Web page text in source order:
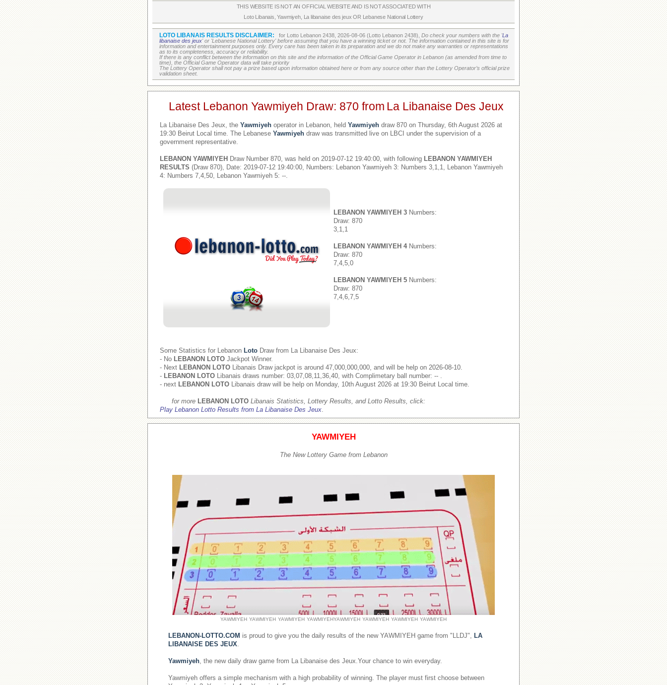
THIS WEBSITE IS NOT AN OFFICIAL WEBSITE AND IS NOT ASSOCIATED WITH
Loto Libanais ,Yawmiyeh, La libanaise des jeux OR Lebanese National Lottery
LOTO LIBANAIS RESULTS DISCLAIMER: for Lotto Lebanon 2438, 2026-08-06 (Lotto Lebanon 2438), Do check your numbers with the 'La
libanaise des jeux' or 'Lebanese National Lottery' before assuming that you have a winning ticket or not. The information contained in this site is for
information and entertainment purposes only. Every care has been taken in its preparation and we do not make any warranties or representations
as to its completeness, accuracy or reliability.
If there is any conflict between the information on this site and the information of the Official Game Operator in Lebanon (as amended from time to
time), the Official Game Operator data will take priority
The Lottery Operator shall not pay a prize based upon information obtained here or from any source other than the Lottery Operator’s official prize
validation sheet.
Latest Lebanon Yawmiyeh Draw: 870 from La Libanaise Des Jeux
La Libanaise Des Jeux, the Yawmiyeh operator in Lebanon, held Yawmiyeh draw 870 on Thursday, 6th August 2026 at
19:30 Beirut Local time. The Lebanese Yawmiyeh draw was transmitted live on LBCI under the supervision of a
government representative.
LEBANON YAWMIYEH Draw Number 870, was held on 2019-07-12 19:40:00, with following LEBANON YAWMIYEH
RESULTS (Draw 870), Date: 2019-07-12 19:40:00, Numbers: Lebanon Yawmiyeh 3: Numbers 3,1,1, Lebanon Yawmiyeh
4: Numbers 7,4,50, Lebanon Yawmiyeh 5: --.
LEBANON YAWMIYEH 3 Numbers:
Draw: 870
3,1,1
LEBANON YAWMIYEH 4Numbers:
Draw: 870
7,4,5,0
LEBANON YAWMIYEH 5 Numbers:
Draw: 870
7,4,6,7,5
Some Statistics for Lebanon Loto Draw from La Libanaise Des Jeux:
- No LEBANON LOTO Jackpot Winner.
- Next LEBANON LOTO Libanais Draw jackpot is around 47,000,000,000, and will be help on 2026-08-10.
- LEBANON LOTO Libanais draws number: 03,07,08,11,36,40, with Complimetary ball number: -- .
- next LEBANON LOTO Libanais draw will be help on Monday, 10th August 2026 at 19:30 Beirut Local time.
for more LEBANON LOTO Libanais Statistics, Lottery Results, and Lotto Results, click:
Play Lebanon Lotto Results from La Libanaise Des Jeux.
YAWMIYEH
The New Lottery Game from Lebanon
YAWMIYEH YAWMIYEH YAWMIYEH YAWMIYEHYAWMIYEH YAWMIYEH YAWMIYEH YAWMIYEH
LEBANON-LOTTO.COM is proud to give you the daily results of the new YAWMIYEH game from "LLDJ", LA
LIBANAISE DES JEUX.
Yawmiyeh, the new daily draw game from La Libanaise des Jeux.Your chance to win everyday.
Yawmiyeh offers a simple mechanism with a high probability of winning. The player must first choose between